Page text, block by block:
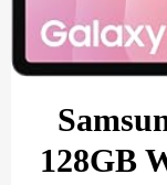
128GB